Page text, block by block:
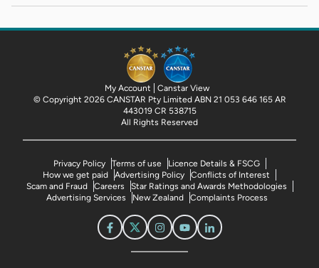
My Account
Canstar View
© Copyright 2026 CANSTAR Pty Limited ABN 21 053 646 165 AR
443019 CR 538715
All Rights Reserved
Privacy Policy Terms of use
Licence Details & FSCG
How we get paid
Advertising Policy
Conflicts of Interest
Scam and Fraud
Careers
Star Ratings and Awards Methodologies
Advertising Services
New Zealand Complaints Process